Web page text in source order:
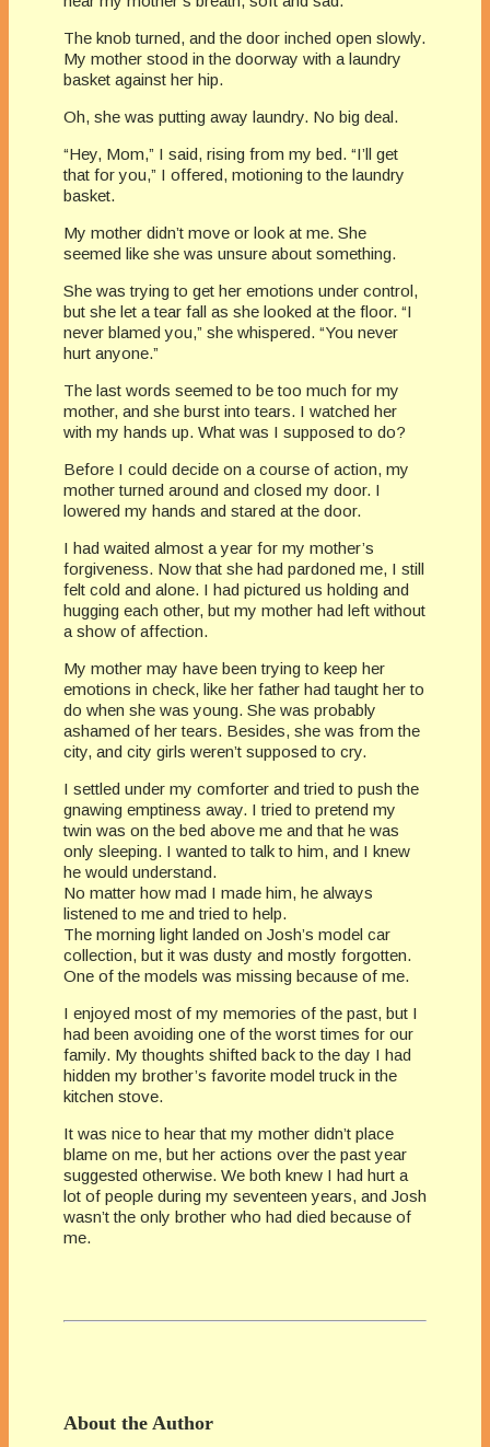
The knob turned, and the door inched open slowly.
My mother stood in the doorway with a laundry
basket against her hip.
Oh, she was putting away laundry. No big deal.
“Hey, Mom,” I said, rising from my bed. “I’ll get
that for you,” I offered, motioning to the laundry
basket.
My mother didn’t move or look at me. She
seemed like she was unsure about something.
She was trying to get her emotions under control,
but she let a tear fall as she looked at the floor. “I
never blamed you,” she whispered. “You never
hurt anyone.”
The last words seemed to be too much for my
mother, and she burst into tears. I watched her
with my hands up. What was I supposed to do?
Before I could decide on a course of action, my
mother turned around and closed my door. I
lowered my hands and stared at the door.
I had waited almost a year for my mother’s
forgiveness. Now that she had pardoned me, I still
felt cold and alone. I had pictured us holding and
hugging each other, but my mother had left without
a show of affection.
My mother may have been trying to keep her
emotions in check, like her father had taught her to
do when she was young. She was probably
ashamed of her tears. Besides, she was from the
city, and city girls weren’t supposed to cry.
I settled under my comforter and tried to push the
gnawing emptiness away. I tried to pretend my
twin was on the bed above me and that he was
only sleeping. I wanted to talk to him, and I knew
he would understand.
No matter how mad I made him, he always
listened to me and tried to help.
The morning light landed on Josh’s model car
collection, but it was dusty and mostly forgotten.
One of the models was missing because of me.
I enjoyed most of my memories of the past, but I
had been avoiding one of the worst times for our
family. My thoughts shifted back to the day I had
hidden my brother’s favorite model truck in the
kitchen stove.
It was nice to hear that my mother didn’t place
blame on me, but her actions over the past year
suggested otherwise. We both knew I had hurt a
lot of people during my seventeen years, and Josh
wasn’t the only brother who had died because of
me.
About the Author